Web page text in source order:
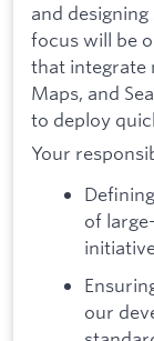
and
focus will be
that integrate
Maps, and
to deploy
Your
of
our